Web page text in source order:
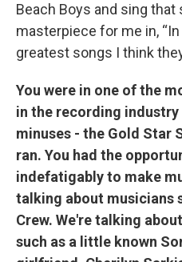
Beach Boys and sing
masterpiece for me in,
greatest songs I think
You were in one of the
in the recording
minuses - the Gold Star
ran. You had the
indefatigably to make
talking about musicians
Crew. We're talking
such as a little known